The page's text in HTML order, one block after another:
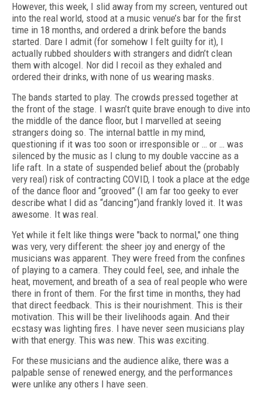
However, this week, I slid away from my screen, ventured out
into the real world, stood at a music venue’s bar for the first
time in 18 months, and ordered a drink before the bands
started. Dare I admit (for somehow I felt guilty for it), I
actually rubbed shoulders with strangers and didn’t clean
them with alcogel. Nor did I recoil as they exhaled and
ordered their drinks, with none of us wearing masks.
The bands started to play. The crowds pressed together at
the front of the stage. I wasn’t quite brave enough to dive into
the middle of the dance floor, but I marvelled at seeing
strangers doing so. The internal battle in my mind,
questioning if it was too soon or irresponsible or … or … was
silenced by the music as I clung to my double vaccine as a
life raft. In a state of suspended belief about the (probably
very real) risk of contracting COVID, I took a place at the edge
of the dance floor and “grooved” (I am far too geeky to ever
describe what I did as “dancing”)and frankly loved it. It was
awesome. It was real.
Yet while it felt like things were "back to normal," one thing
was very, very different: the sheer joy and energy of the
musicians was apparent. They were freed from the confines
of playing to a camera. They could feel, see, and inhale the
heat, movement, and breath of a sea of real people who were
there in front of them. For the first time in months, they had
that direct feedback. This is their nourishment. This is their
motivation. This will be their livelihoods again. And their
ecstasy was lighting fires. I have never seen musicians play
with that energy. This was new. This was exciting.
For these musicians and the audience alike, there was a
palpable sense of renewed energy, and the performances
were unlike any others I have seen.